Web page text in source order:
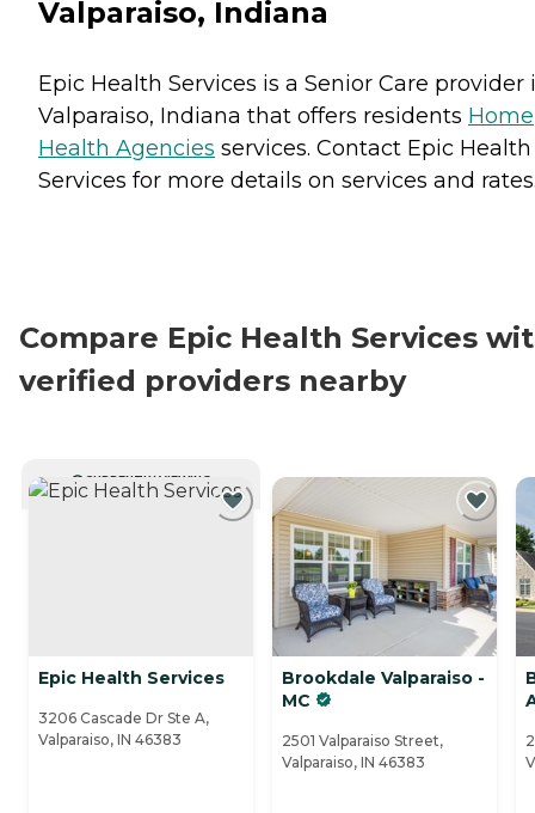
Valparaiso, Indiana
Epic Health Services is a Senior Care provider
Valparaiso, Indiana that offers residents Home
Health Agencies services. Contact Epic Health
Services for more details on services and
Compare Epic Health Services
verified providers nearby
CURRENTLY VIEWING
Epic Health Services
3206 Cascade Dr Ste A,
Valparaiso, IN 46383
Brookdale Valparaiso -
MC
2501 Valparaiso Street,
Valparaiso, IN 46383